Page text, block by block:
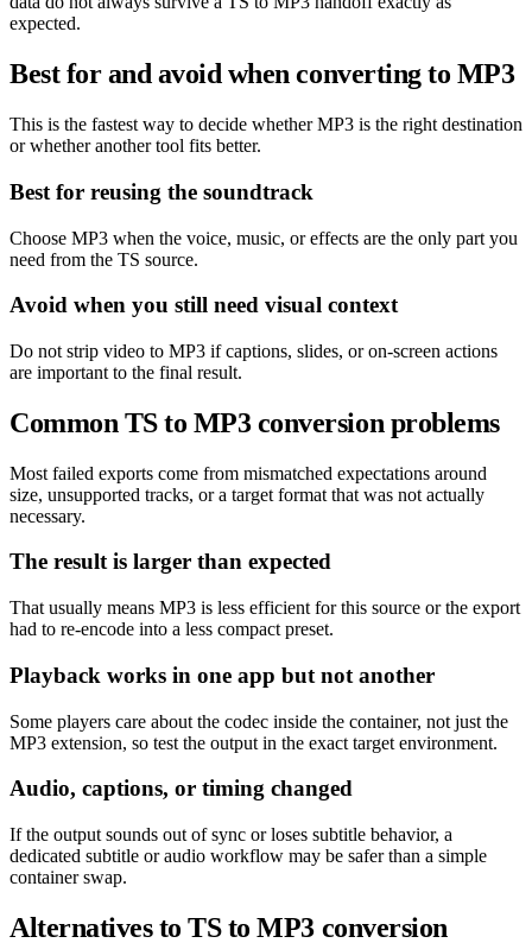
expected.
Best for and avoid when converting to MP3
This is the fastest way to decide whether MP3 is the right destination
or whether another tool fits better.
Best for reusing the soundtrack
Choose MP3 when the voice, music, or effects are the only part you
need from the TS source.
Avoid when you still need visual context
Do not strip video to MP3 if captions, slides, or on-screen actions
are important to the final result.
Common TS to MP3 conversion problems
Most failed exports come from mismatched expectations around
size, unsupported tracks, or a target format that was not actually
necessary.
The result is larger than expected
That usually means MP3 is less efficient for this source or the export
had to re-encode into a less compact preset.
Playback works in one app but not another
Some players care about the codec inside the container, not just the
MP3 extension, so test the output in the exact target environment.
Audio, captions, or timing changed
If the output sounds out of sync or loses subtitle behavior, a
dedicated subtitle or audio workflow may be safer than a simple
container swap.
Alternatives to TS to MP3 conversion